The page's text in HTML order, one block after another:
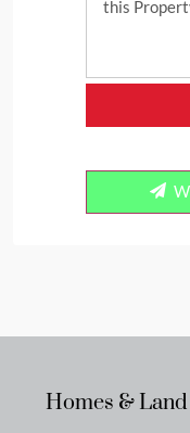
Homes &